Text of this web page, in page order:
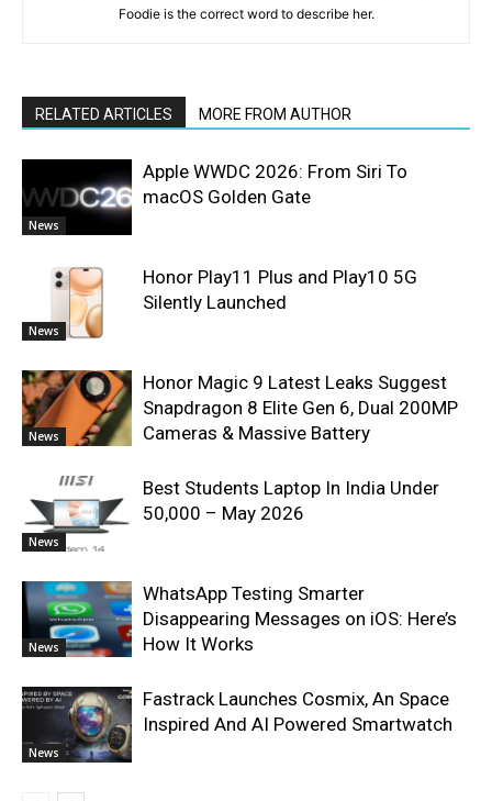
Foodie is the correct word to describe her.
RELATED ARTICLES MORE FROM AUTHOR
News
Apple WWDC 2026: From Siri To
macOS Golden Gate
News
Honor Play11 Plus and Play10 5G
Silently Launched
News
Honor Magic 9 Latest Leaks Suggest
Snapdragon 8 Elite Gen 6, Dual 200MP
Cameras & Massive Battery
News
Best Students Laptop In India Under
50,000 – May 2026
News
WhatsApp Testing Smarter
Disappearing Messages on iOS: Here’s
How It Works
News
Fastrack Launches Cosmix, An Space
Inspired And AI Powered Smartwatch